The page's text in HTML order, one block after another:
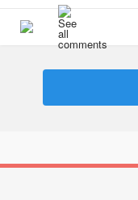
it, there's breakfast